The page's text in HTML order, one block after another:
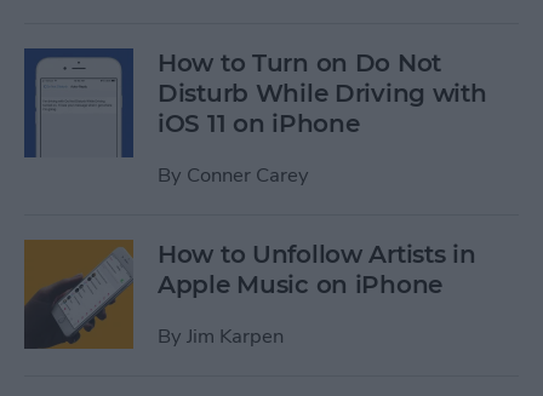
How to Turn on Do Not
Disturb While Driving with
iOS 11 on iPhone
By Conner Carey
How to Unfollow Artists in
Apple Music on iPhone
By Jim Karpen